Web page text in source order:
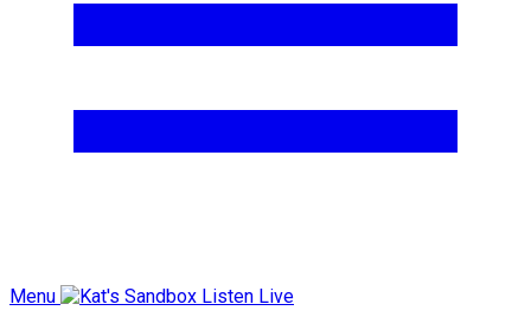
Menu Listen Live